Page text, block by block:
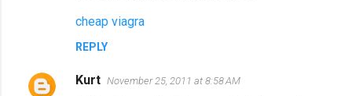
cheap viagra
REPLY
Kurt November 25, 2011 at 8:58 AM